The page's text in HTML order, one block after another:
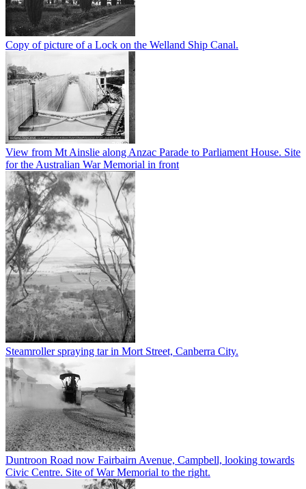
Copy of picture of a Lock on the Welland Ship Canal.
View from Mt Ainslie along Anzac Parade to Parliament House. Site
for the Australian War Memorial in front
Steamroller spraying tar in Mort Street, Canberra City.
Duntroon Road now Fairbairn Avenue, Campbell, looking towards
Civic Centre. Site of War Memorial to the right.